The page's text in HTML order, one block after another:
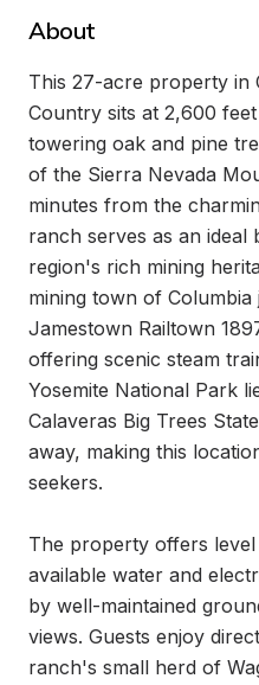
About
This 27-acre property in
Country sits at 2,600
towering oak and pine
of the Sierra Nevada
minutes from the
ranch serves as an ideal
region's rich mining
mining town of Columbia
Jamestown Railtown
offering scenic steam
Yosemite National Park
Calaveras Big Trees
away, making this
seekers.
The property offers
available water and
by well-maintained
views. Guests enjoy
ranch's small herd of